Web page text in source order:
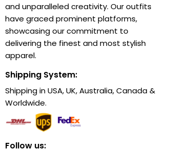
and unparalleled creativity. Our outfits
have graced prominent platforms,
showcasing our commitment to
delivering the finest and most stylish
apparel.
Shipping System:
Shipping in USA, UK, Australia, Canada &
Worldwide.
Follow us: